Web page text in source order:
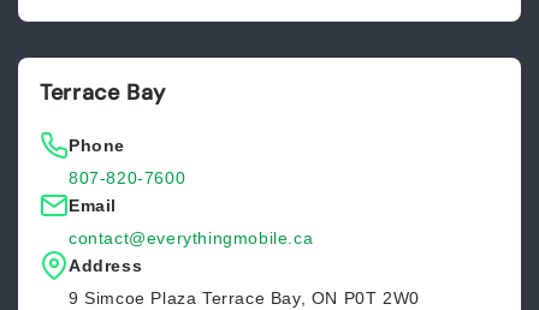
Terrace Bay
Phone
807-820-7600
Email
contact@everythingmobile.ca
Address
9 Simcoe Plaza Terrace Bay, ON P0T 2W0